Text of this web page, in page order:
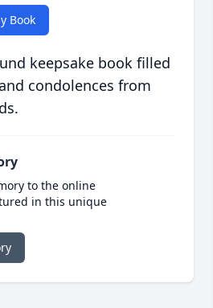
Book
keepsake book filled
condolences from
to the online
in this unique